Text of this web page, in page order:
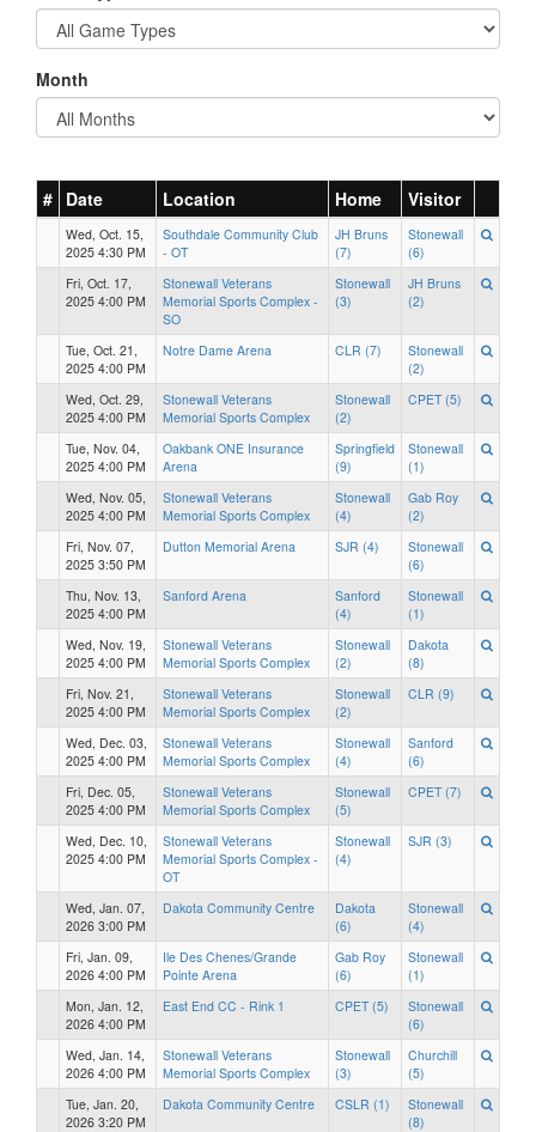
Month
# Date Location Home Visitor
Wed, Oct. 15,
2025 4:30 PM
Southdale Community Club
- OT
JH Bruns
(7)
Stonewall
(6)
Fri, Oct. 17,
2025 4:00 PM
Stonewall Veterans
Memorial Sports Complex -
SO
Stonewall
(3)
JH Bruns
(2)
Tue, Oct. 21,
2025 4:00 PM
Notre Dame Arena CLR (7)
Stonewall
(2)
Wed, Oct. 29,
2025 4:00 PM
Stonewall Veterans
Memorial Sports Complex
Stonewall
(2)
CPET (5)
Tue, Nov. 04,
2025 4:00 PM
Oakbank ONE Insurance
Arena
Springfield
(9)
Stonewall
(1)
Wed, Nov. 05,
2025 4:00 PM
Stonewall Veterans
Memorial Sports Complex
Stonewall
(4)
Gab Roy
(2)
Fri, Nov. 07,
2025 3:50 PM
Dutton Memorial Arena SJR (4)
Stonewall
(6)
Thu, Nov. 13,
2025 4:00 PM
Sanford Arena
Sanford
(4)
Stonewall
(1)
Wed, Nov. 19,
2025 4:00 PM
Stonewall Veterans
Memorial Sports Complex
Stonewall
(2)
Dakota
(8)
Fri, Nov. 21,
2025 4:00 PM
Stonewall Veterans
Memorial Sports Complex
Stonewall
(2)
CLR (9)
Wed, Dec. 03,
2025 4:00 PM
Stonewall Veterans
Memorial Sports Complex
Stonewall
(4)
Sanford
(6)
Fri, Dec. 05,
2025 4:00 PM
Stonewall Veterans
Memorial Sports Complex
Stonewall
(5)
CPET (7)
Wed, Dec. 10,
2025 4:00 PM
Stonewall Veterans
Memorial Sports Complex -
OT
Stonewall
(4)
SJR (3)
Wed, Jan. 07,
2026 3:00 PM
Dakota Community Centre
Dakota
(6)
Stonewall
(4)
Fri, Jan. 09,
2026 4:00 PM
Ile Des Chenes/Grande
Pointe Arena
Gab Roy
(6)
Stonewall
(1)
Mon, Jan. 12,
2026 4:00 PM
East End CC - Rink 1 CPET (5)
Stonewall
(6)
Wed, Jan. 14,
2026 4:00 PM
Stonewall Veterans
Memorial Sports Complex
Stonewall
(3)
Churchill
(5)
Tue, Jan. 20,
2026 3:20 PM
Dakota Community Centre CSLR (1)
Stonewall
(8)